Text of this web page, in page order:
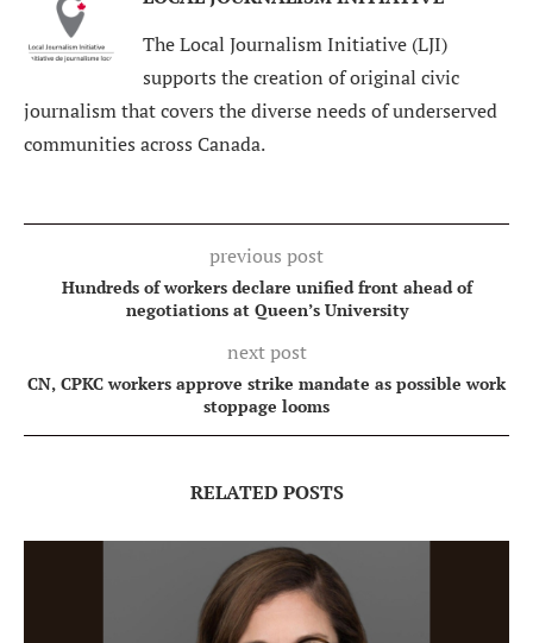
The Local Journalism Initiative (LJI)
supports the creation of original civic
journalism that covers the diverse needs of underserved
communities across Canada.
previous post
Hundreds of workers declare unified front ahead of
negotiations at Queen’s University
next post
CN, CPKC workers approve strike mandate as possible work
stoppage looms
RELATED POSTS